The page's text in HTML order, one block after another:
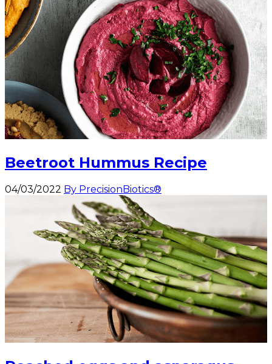
Beetroot Hummus Recipe
04/03/2022 By PrecisionBiotics®